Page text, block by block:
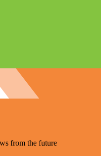
from the future